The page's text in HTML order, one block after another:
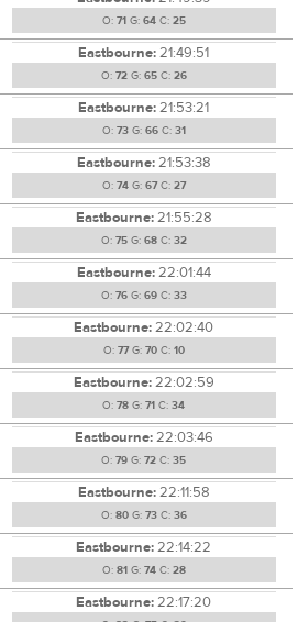
O: 71 G: 64C: 25
Eastbourne:21:49:51
O: 72G: 65C: 26
Eastbourne:21:53:21
O: 73G: 66C: 31
Eastbourne:21:53:38
O: 74G: 67C: 27
Eastbourne:21:55:28
O: 75G: 68C: 32
Eastbourne:22:01:44
O: 76G: 69C: 33
Eastbourne:22:02:40
O: 77G: 70C: 10
Eastbourne:22:02:59
O: 78 G: 71 C: 34
Eastbourne:22:03:46
O: 79 G: 72 C: 35
Eastbourne:22:11:58
O: 80G: 73C: 36
Eastbourne:22:14:22
O: 81 G: 74C: 28
Eastbourne:22:17:20